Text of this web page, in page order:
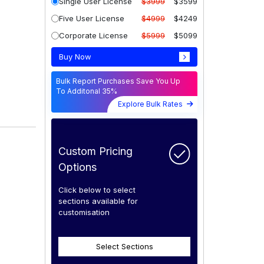
Five User License
$4999
$4249
Corporate License
$5999 $5099
Buy Now
Bulk Report Purchases Save You Up
To Additonal 35%
Explore Bulk Rates
Custom Pricing
Options
Click below to select
sections available for
customisation
Select Sections